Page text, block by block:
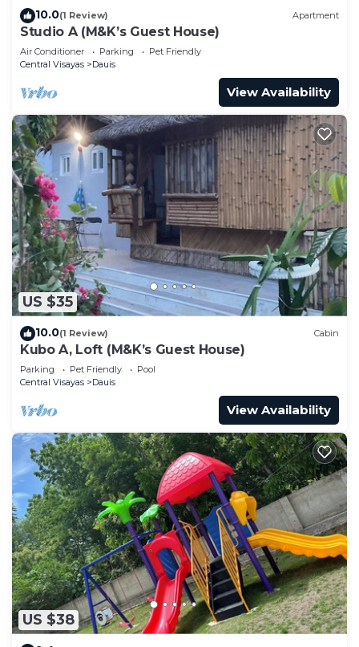
10.0(1 Review) Apartment
Studio A (M&K’s Guest House)
Air Conditioner Parking
Pet Friendly
Central Visayas
Dauis
View Availability
US $35
10.0(1 Review) Cabin
Kubo A, Loft (M&K’s Guest House)
Parking Pet Friendly
Pool
Central Visayas
Dauis
View Availability
US $38